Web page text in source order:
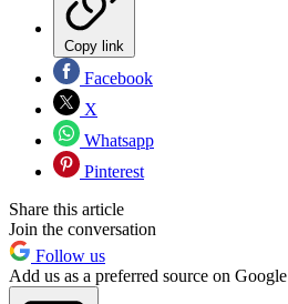
Copy link
Facebook
X
Whatsapp
Pinterest
Share this article
Join the conversation
Follow us
Add us as a preferred source on Google